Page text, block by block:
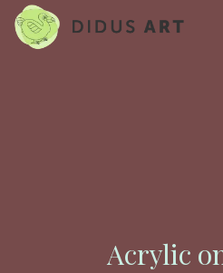
Acrylic